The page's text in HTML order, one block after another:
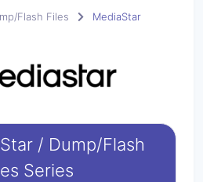
Flash Files MediaStar
/ Dump/Flash
Series